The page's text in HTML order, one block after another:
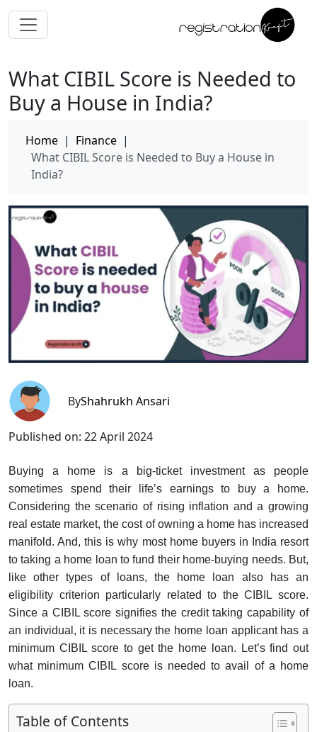
What CIBIL Score is Needed to
Buy a House in India?
Home | Finance |
What CIBIL Score is Needed to Buy a House in
India?
ByShahrukh Ansari
Published on: 22 April 2024
Buying a home is a big-ticket investment as people
sometimes spend their life’s earnings to buy a home.
Considering the scenario of rising inflation and a growing
real estate market, the cost of owning a home has increased
manifold. And, this is why most home buyers in India resort
to taking a home loan to fund their home-buying needs. But,
like other types of loans, the home loan also has an
eligibility criterion particularly related to the CIBIL score.
Since a CIBIL score signifies the credit taking capability of
an individual, it is necessary the home loan applicant has a
minimum CIBIL score to get the home loan. Let’s find out
what minimum CIBIL score is needed to avail of a home
loan.
Table of Contents